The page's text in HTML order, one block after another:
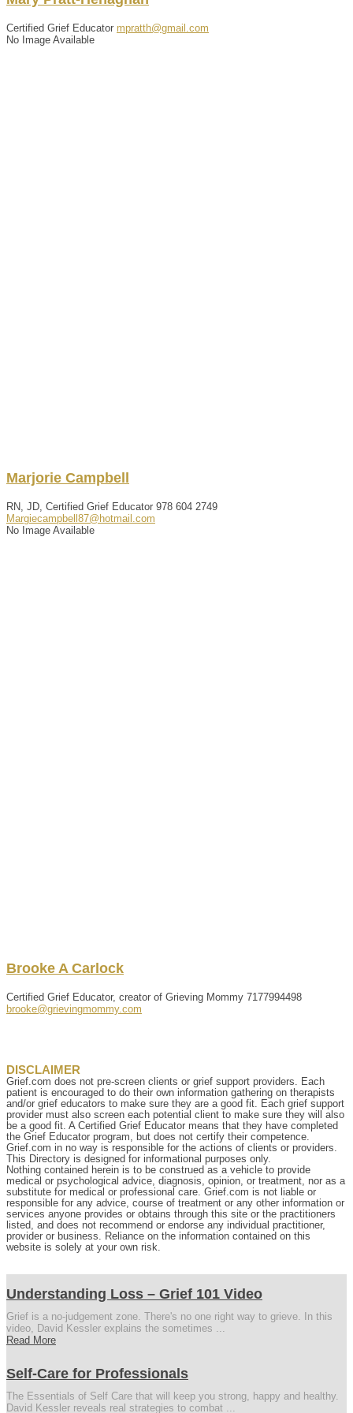
Certified Grief Educator mpratth@gmail.com
No Image Available
Marjorie Campbell
RN, JD, Certified Grief Educator 978 604 2749
Margiecampbell87@hotmail.com
No Image Available
Brooke A Carlock
Certified Grief Educator, creator of Grieving Mommy 7177994498
brooke@grievingmommy.com
DISCLAIMER
Grief.com does not pre-screen clients or grief support providers. Each
patient is encouraged to do their own information gathering on therapists
and/or grief educators to make sure they are a good fit. Each grief support
provider must also screen each potential client to make sure they will also
be a good fit. A Certified Grief Educator means that they have completed
the Grief Educator program, but does not certify their competence.
Grief.com in no way is responsible for the actions of clients or providers.
This Directory is designed for informational purposes only.
Nothing contained herein is to be construed as a vehicle to provide
medical or psychological advice, diagnosis, opinion, or treatment, nor as a
substitute for medical or professional care. Grief.com is not liable or
responsible for any advice, course of treatment or any other information or
services anyone provides or obtains through this site or the practitioners
listed, and does not recommend or endorse any individual practitioner,
provider or business. Reliance on the information contained on this
website is solely at your own risk.
Understanding Loss – Grief 101 Video
Grief is a no-judgement zone. There's no one right way to grieve. In this
video, David Kessler explains the sometimes ...
Read More
Self-Care for Professionals
The Essentials of Self Care that will keep you strong, happy and healthy.
David Kessler reveals real strategies to combat ...